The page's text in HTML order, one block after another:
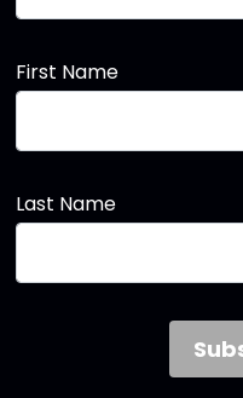
First Name
Last Name